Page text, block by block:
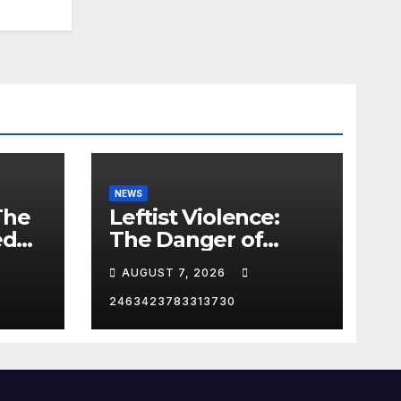
NEWS
Leftist Violence:
The Danger of
Supporting Trump
AUGUST 7, 2026
2463423783313730